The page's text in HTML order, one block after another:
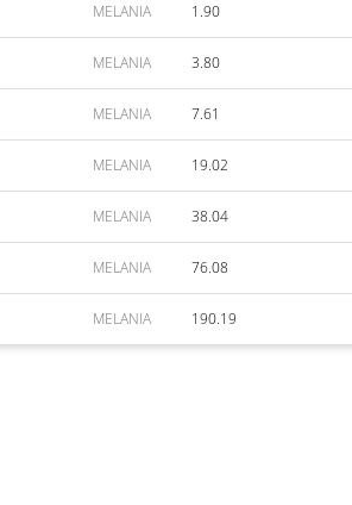
MELANIA 1.90
MELANIA 3.80
MELANIA 7.61
MELANIA 19.02
MELANIA 38.04
MELANIA 76.08
MELANIA 190.19